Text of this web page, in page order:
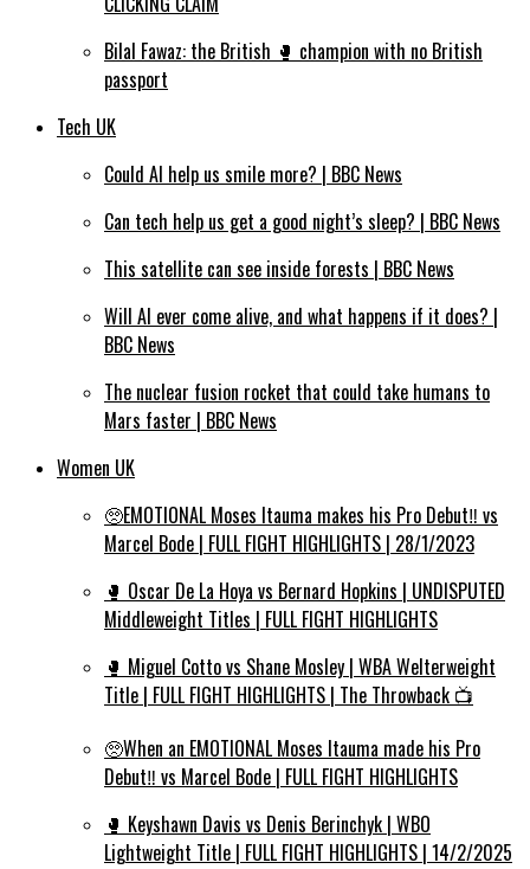
Bilal Fawaz: the British 🥊 champion with no British
passport
Tech UK
Could AI help us smile more? | BBC News
Can tech help us get a good night’s sleep? | BBC News
This satellite can see inside forests | BBC News
Will AI ever come alive, and what happens if it does? |
BBC News
The nuclear fusion rocket that could take humans to
Mars faster | BBC News
Women UK
🥺EMOTIONAL Moses Itauma makes his Pro Debut‼️ vs
Marcel Bode | FULL FIGHT HIGHLIGHTS | 28/1/2023
🥊 Oscar De La Hoya vs Bernard Hopkins | UNDISPUTED
Middleweight Titles | FULL FIGHT HIGHLIGHTS
🥊 Miguel Cotto vs Shane Mosley | WBA Welterweight
Title | FULL FIGHT HIGHLIGHTS | The Throwback 📺
🥺When an EMOTIONAL Moses Itauma made his Pro
Debut‼️ vs Marcel Bode | FULL FIGHT HIGHLIGHTS
🥊 Keyshawn Davis vs Denis Berinchyk | WBO
Lightweight Title | FULL FIGHT HIGHLIGHTS | 14/2/2025